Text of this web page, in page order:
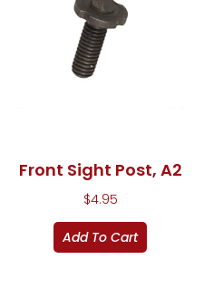
Front Sight Post, A2
$4.95
Add To Cart